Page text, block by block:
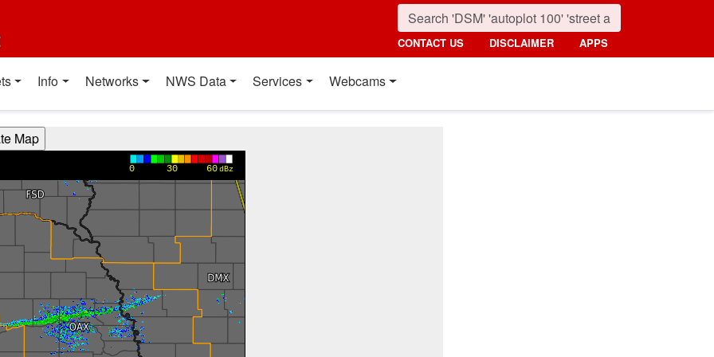
CONTACT US DISCLAIMER APPS
Info Networks NWS Data Services Webcams